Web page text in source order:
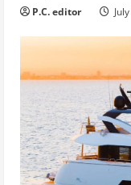
P.C. editor